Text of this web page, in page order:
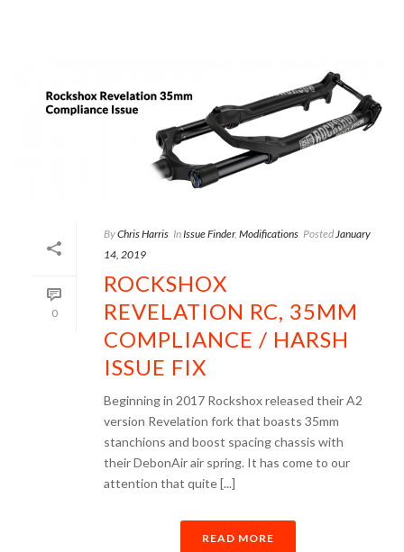
0
ByChris Harris InIssue Finder, Modifications PostedJanuary
14, 2019
ROCKSHOX
REVELATION RC, 35MM
COMPLIANCE / HARSH
ISSUE FIX
Beginning in 2017 Rockshox released their A2
version Revelation fork that boasts 35mm
stanchions and boost spacing chassis with
their DebonAir air spring. It has come to our
attention that quite [...]
READ MORE